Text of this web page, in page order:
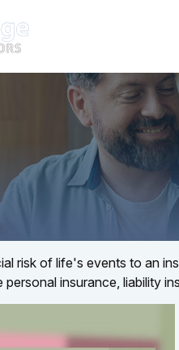
risk of life's events to an
insurance, liability